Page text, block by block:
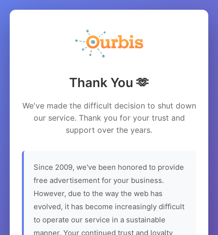
Thank You 🫶
We've made the difficult decision to shut down
our service. Thank you for your trust and
support over the years.
Since 2009, we've been honored to provide
free advertisement for your business.
However, due to the way the web has
evolved, it has become increasingly difficult
to operate our service in a sustainable
manner. Your continued trust and loyalty